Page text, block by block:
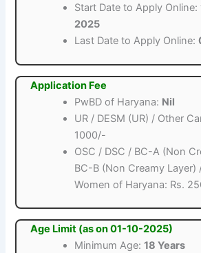
Start Date to Apply Online:
2025
Last Date to Apply Online:
Application Fee
PwBD of Haryana: Nil
UR / DESM (UR) / Other
1000/-
OSC / DSC / BC-A (Non
BC-B (Non Creamy Layer)
Women of Haryana: Rs.
Age Limit (as on 01-10-2025)
Minimum Age:18 Years